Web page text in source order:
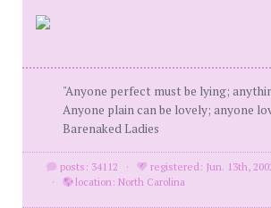
"Anyone perfect must be lying;
Anyone plain can be lovely; anyone
Barenaked Ladies
posts: 34112 ·
registered: Jun. 13th,
·
location: North Carolina